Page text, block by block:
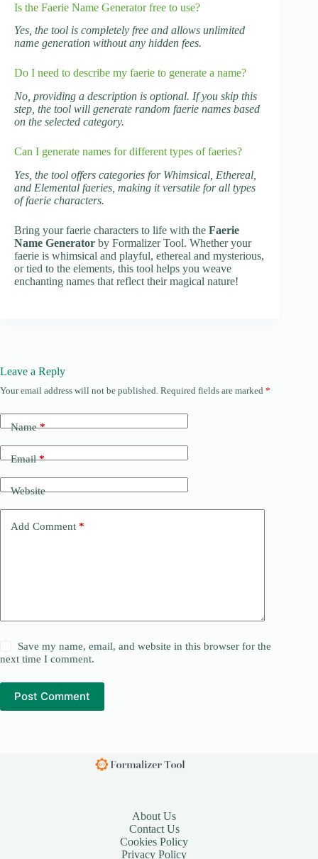
Is the Faerie Name Generator free to use?
Yes, the tool is completely free and allows unlimited
name generation without any hidden fees.
Do I need to describe my faerie to generate a name?
No, providing a description is optional. If you skip this
step, the tool will generate random faerie names based
on the selected category.
Can I generate names for different types of faeries?
Yes, the tool offers categories for Whimsical, Ethereal,
and Elemental faeries, making it versatile for all types
of faerie characters.
Bring your faerie characters to life with the Faerie
Name Generator by Formalizer Tool. Whether your
faerie is whimsical and playful, ethereal and mysterious,
or tied to the elements, this tool helps you weave
enchanting names that reflect their magical nature!
Leave a Reply
Your email address will not be published. Required fields are marked *
Name*
Email*
Website
Add Comment *
Save my name, email, and website in this browser for the
next time I comment.
Post Comment
About Us
Contact Us
Cookies Policy
Privacy Policy